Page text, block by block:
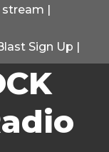
stream |
Sign Up |